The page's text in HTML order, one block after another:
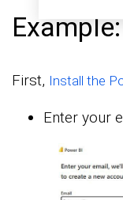
Example:
First, Install the
Enter your